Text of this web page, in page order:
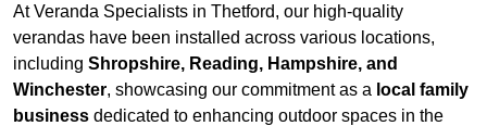
At Veranda Specialists in Thetford, our high-quality
verandas have been installed across various locations,
including Shropshire, Reading, Hampshire, and
Winchester, showcasing our commitment as a local family
business dedicated to enhancing outdoor spaces in the